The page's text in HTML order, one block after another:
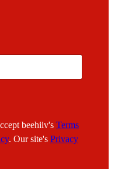
beehiiv's Terms
. Our site's Privacy